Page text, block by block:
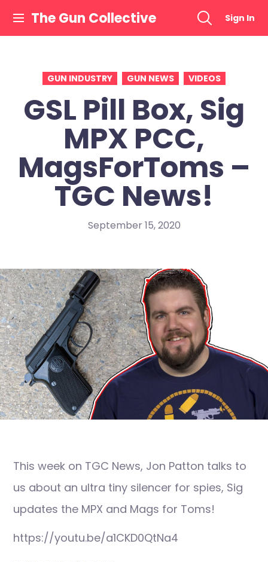
content
The Gun Collective Sign In
GUN INDUSTRY GUN NEWS VIDEOS
GSL Pill Box, Sig
MPX PCC,
MagsForToms –
TGC News!
September 15, 2020
This week on TGC News, Jon Patton talks to
us about an ultra tiny silencer for spies, Sig
updates the MPX and Mags for Toms!
https://youtu.be/a1CKD0QtNa4